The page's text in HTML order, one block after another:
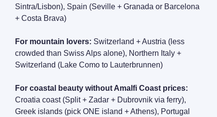
Sintra/Lisbon), Spain (Seville + Granada or Barcelona
+ Costa Brava)
For mountain lovers: Switzerland + Austria (less
crowded than Swiss Alps alone), Northern Italy +
Switzerland (Lake Como to Lauterbrunnen)
For coastal beauty without Amalfi Coast prices:
Croatia coast (Split + Zadar + Dubrovnik via ferry),
Greek islands (pick ONE island + Athens), Portugal